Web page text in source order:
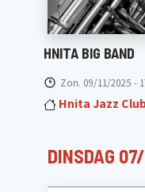
HNITA BIG BAND
Zon. 09/11/2025 -
Hnita Jazz
DINSDAG